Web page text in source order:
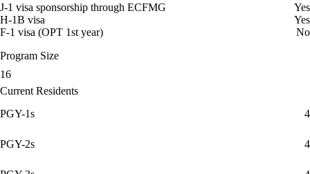
J-1 visa sponsorship through ECFMG
Yes
H-1B visa
Yes
F-1 visa (OPT 1st year)
No
Program Size
16
Current Residents
PGY-1s
4
PGY-2s 4